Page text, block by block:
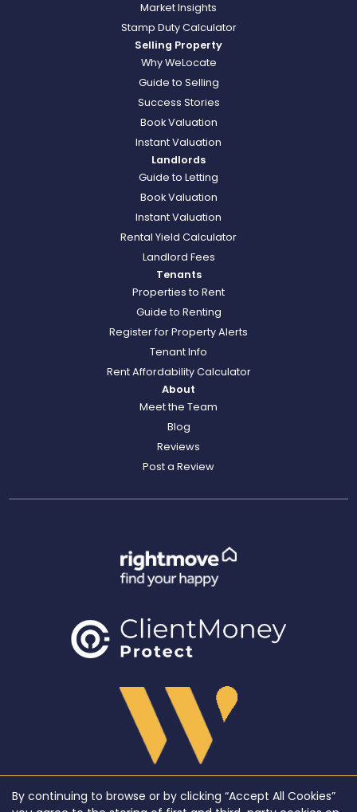
By continuing to browse or by clicking “Accept All Cookies”
Market Insights
Stamp Duty Calculator
Selling Property
Why WeLocate
Guide to Selling
Success Stories
Book Valuation
Instant Valuation
Landlords
Guide to Letting
Book Valuation
Instant Valuation
Rental Yield Calculator
Landlord Fees
Tenants
Properties to Rent
Guide to Renting
Register for Property Alerts
Tenant Info
Rent Affordability Calculator
About
Meet the Team
Blog
Reviews
Post a Review
Copyright WeLocate © 2026 |Complaints Procedure|Privacy Policy|Cookie Policy |Cookie